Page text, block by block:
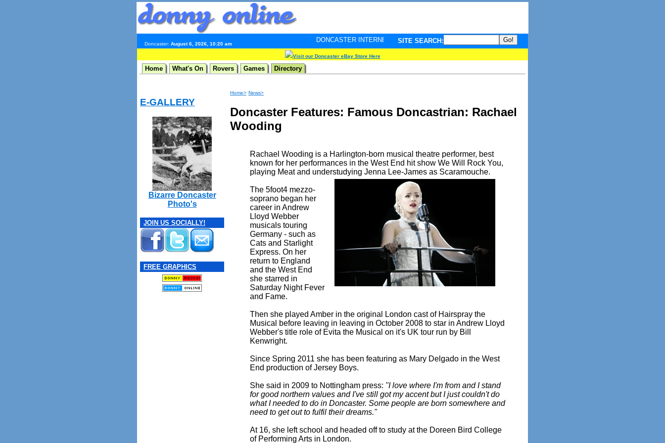
Doncaster: August 6, 2026, 10:20 am
DONCASTER INTERNET PULSE. Updated every minute - your guide to What's hot and what's not on Donny Online right
SITE SEARCH:
Visit our Doncaster eBay Store Here
Home What's On Rovers Games Directory
E-GALLERY
Bizarre Doncaster
Photo's
JOIN US SOCIALLY!
FREE GRAPHICS
Home> News>
Doncaster Features: Famous Doncastrian: Rachael
Wooding
Rachael Wooding is a Harlington-born musical theatre performer, best
known for her performances in the West End hit show We Will Rock You,
playing Meat and understudying Jenna Lee-James as Scaramouche.
The 5foot4 mezzo-
soprano began her
career in Andrew
Lloyd Webber
musicals touring
Germany - such as
Cats and Starlight
Express. On her
return to England
and the West End
she starred in
Saturday Night Fever
and Fame.
Then she played Amber in the original London cast of Hairspray the
Musical before leaving in leaving in October 2008 to star in Andrew Lloyd
Webber's title role of Evita the Musical on it's UK tour run by Bill
Kenwright.
Since Spring 2011 she has been featuring as Mary Delgado in the West
End production of Jersey Boys.
She said in 2009 to Nottingham press: "I love where I'm from and I stand
for good northern values and I've still got my accent but I just couldn't do
what I needed to do in Doncaster. Some people are born somewhere and
need to get out to fulfil their dreams."
At 16, she left school and headed off to study at the Doreen Bird College
of Performing Arts in London.